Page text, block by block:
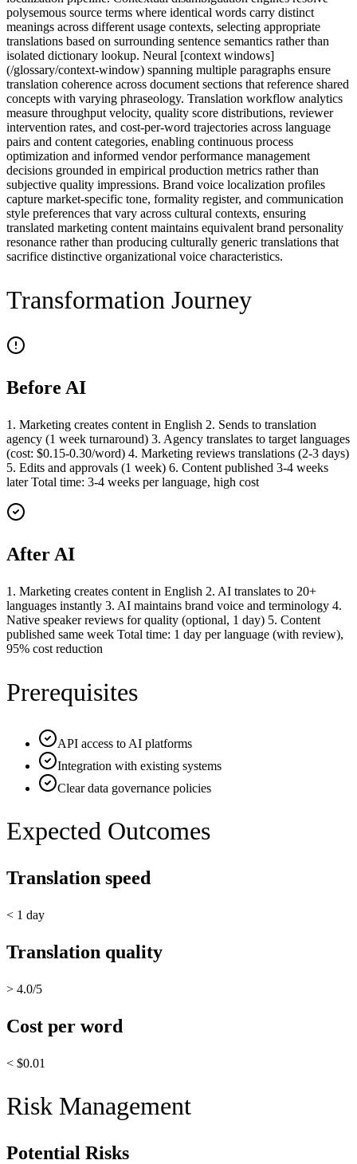
polysemous source terms where identical words carry distinct
meanings across different usage contexts, selecting appropriate
translations based on surrounding sentence semantics rather than
isolated dictionary lookup. Neural [context windows]
(/glossary/context-window) spanning multiple paragraphs ensure
translation coherence across document sections that reference shared
concepts with varying phraseology. Translation workflow analytics
measure throughput velocity, quality score distributions, reviewer
intervention rates, and cost-per-word trajectories across language
pairs and content categories, enabling continuous process
optimization and informed vendor performance management
decisions grounded in empirical production metrics rather than
subjective quality impressions. Brand voice localization profiles
capture market-specific tone, formality register, and communication
style preferences that vary across cultural contexts, ensuring
translated marketing content maintains equivalent brand personality
resonance rather than producing culturally generic translations that
sacrifice distinctive organizational voice characteristics.
Transformation Journey
Before AI
1. Marketing creates content in English 2. Sends to translation
agency (1 week turnaround) 3. Agency translates to target languages
(cost: $0.15-0.30/word) 4. Marketing reviews translations (2-3 days)
5. Edits and approvals (1 week) 6. Content published 3-4 weeks
later Total time: 3-4 weeks per language, high cost
After AI
1. Marketing creates content in English 2. AI translates to 20+
languages instantly 3. AI maintains brand voice and terminology 4.
Native speaker reviews for quality (optional, 1 day) 5. Content
published same week Total time: 1 day per language (with review),
95% cost reduction
Prerequisites
API access to AI platforms
Integration with existing systems
Clear data governance policies
Expected Outcomes
Translation speed
< 1 day
Translation quality
> 4.0/5
Cost per word
< $0.01
Risk Management
Potential Risks